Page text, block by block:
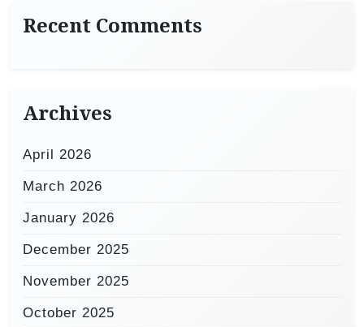
Recent Comments
Archives
April 2026
March 2026
January 2026
December 2025
November 2025
October 2025